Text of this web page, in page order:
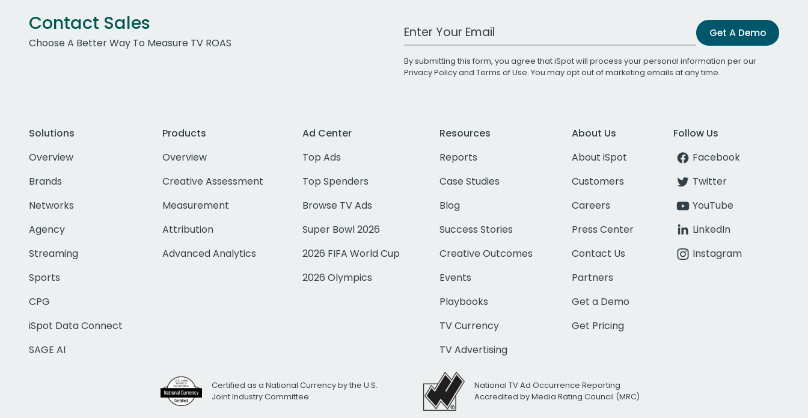
Contact Sales
Choose A Better Way To Measure TV ROAS
Work Email Address Get A Demo
By submitting this form, you agree that iSpot will process your personal information per our
Privacy Policyand Terms of Use. You may opt out of marketing emails at any time.
Solutions
Overview
Brands
Networks
Agency
Streaming
Sports
CPG
iSpot Data Connect
SAGE AI
Products
Overview
Creative Assessment
Measurement
Attribution
Advanced Analytics
Ad Center
Top Ads
Top Spenders
Browse TV Ads
Super Bowl 2026
2026 FIFA World Cup
2026 Olympics
Resources
Reports
Case Studies
Blog
Success Stories
Creative Outcomes
Events
Playbooks
TV Currency
TV Advertising
About Us
About iSpot
Customers
Careers
Press Center
Contact Us
Partners
Get a Demo
Get Pricing
Follow Us
Facebook
Twitter
YouTube
LinkedIn
Instagram
Certified as a National Currency by the U.S.
Joint Industry Committee
National TV Ad Occurrence Reporting
Accredited by Media Rating Council (MRC)